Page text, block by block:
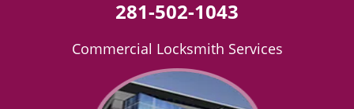
281-502-1043
Commercial Locksmith Services